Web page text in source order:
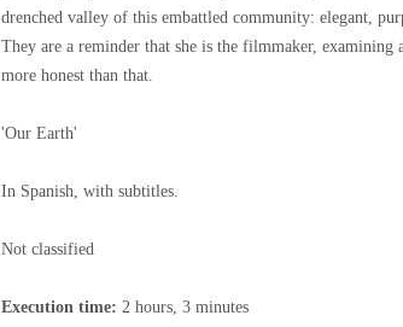
drenched valley of this embattled community: elegant,
They are a reminder that she is the filmmaker,
more honest than that.
'Our Earth'
In Spanish, with subtitles.
Not classified
Execution time: 2 hours, 3 minutes